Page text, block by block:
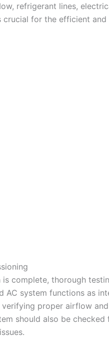
refrigerant lines,
crucial for the efficient
complete, thorough
AC system functions as
proper airflow
should also be